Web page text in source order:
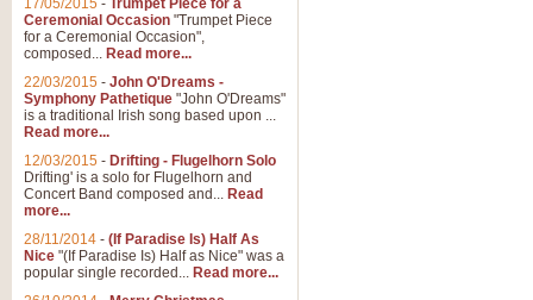
17/05/2015 - Trumpet Piece for a
Ceremonial Occasion "Trumpet Piece
for a Ceremonial Occasion",
composed... Read more...
22/03/2015 - John O'Dreams -
Symphony Pathetique "John O'Dreams"
is a traditional Irish song based upon ...
Read more...
12/03/2015 - Drifting - Flugelhorn Solo
Drifting' is a solo for Flugelhorn and
Concert Band composed and... Read
more...
28/11/2014 - (If Paradise Is) Half As
Nice "(If Paradise Is) Half as Nice" was a
popular single recorded... Read more...